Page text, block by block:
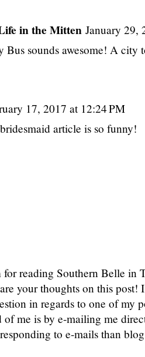
in the Mitten January 29,
Bus sounds awesome! A
17, 2017 at 12:24 PM
article is so funny!
for reading Southern Belle in
your thoughts on this
in regards to one of my
of me is by e-mailing me
to e-mails than